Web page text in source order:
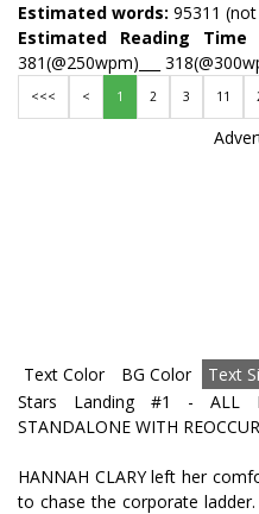
Estimated words: 95311
Estimated Reading
381(@250wpm)___
<<< < 1 2 3 11
Text Color BG Color
Text
Stars Landing #1 - ALL
STANDALONE WITH
HANNAH CLARY left her
to chase the corporate